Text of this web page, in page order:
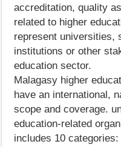
accreditation, quality
related to higher
represent universities,
institutions or other
education sector.
Malagasy higher
have an international,
scope and coverage.
education-related
includes 10 categories: